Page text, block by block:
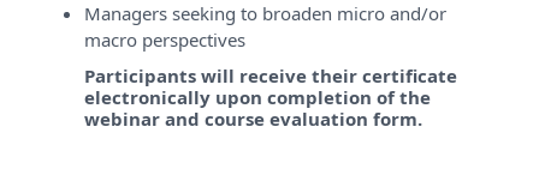
Managers seeking to broaden micro and/or
macro perspectives
Participants will receive their certificate
electronically upon completion of the
webinar and course evaluation form.